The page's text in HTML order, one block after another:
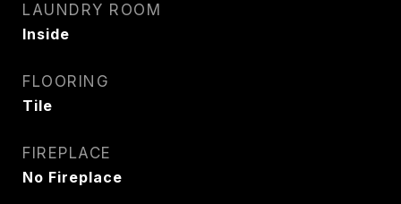
LAUNDRY ROOM
Inside
FLOORING
Tile
FIREPLACE
No Fireplace